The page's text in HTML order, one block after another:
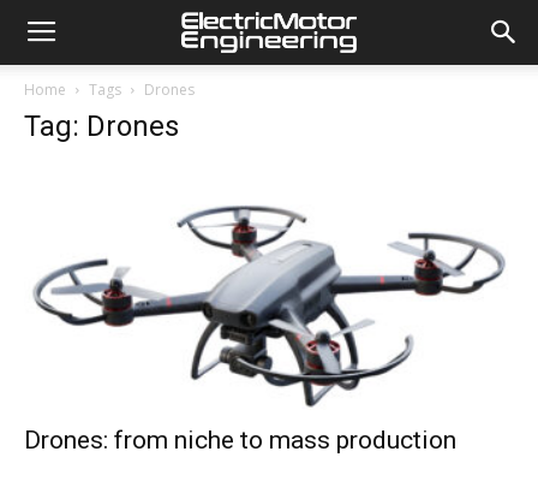
Home Tags Drones
Tag: Drones
Drones: from niche to mass production